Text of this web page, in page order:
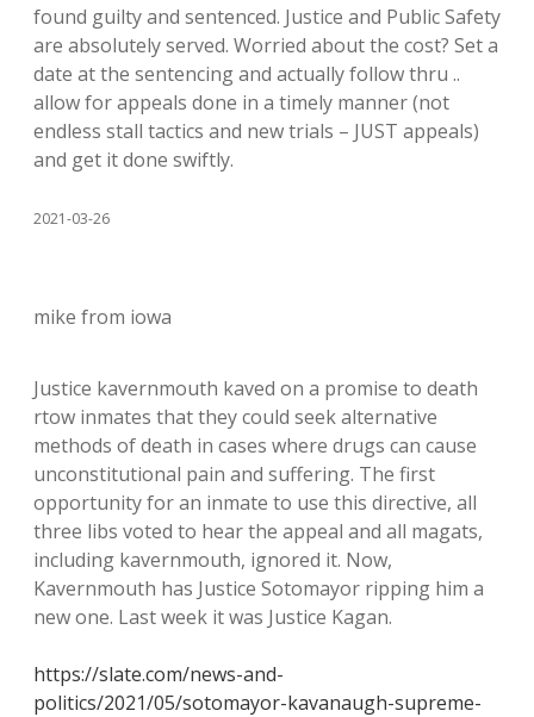
found guilty and sentenced. Justice and Public Safety
are absolutely served. Worried about the cost? Set a
date at the sentencing and actually follow thru ..
allow for appeals done in a timely manner (not
endless stall tactics and new trials – JUST appeals)
and get it done swiftly.
2021-03-26
mike from iowa
Justice kavernmouth kaved on a promise to death
rtow inmates that they could seek alternative
methods of death in cases where drugs can cause
unconstitutional pain and suffering. The first
opportunity for an inmate to use this directive, all
three libs voted to hear the appeal and all magats,
including kavernmouth, ignored it. Now,
Kavernmouth has Justice Sotomayor ripping him a
new one. Last week it was Justice Kagan.
https://slate.com/news-and-
politics/2021/05/sotomayor-kavanaugh-supreme-